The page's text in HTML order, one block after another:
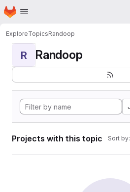
Skip to main content
Homepage
ExploreTopicsRandoop
R Randoop
Projects with this topic Sort by: